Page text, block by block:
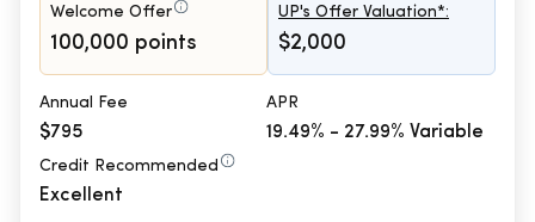
Welcome Offer
100,000 points
UP's Offer Valuation*:
$2,000
Annual Fee
$795
APR
19.49% - 27.99% Variable
Credit Recommended
Excellent